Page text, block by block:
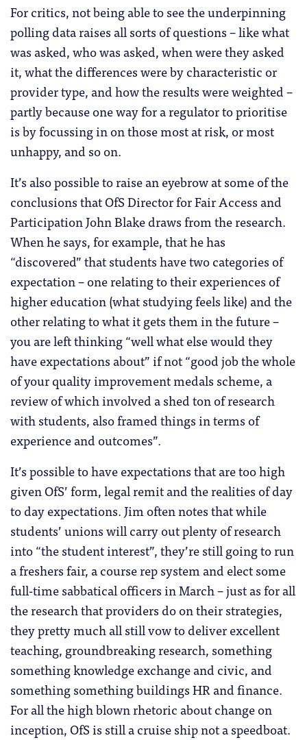
For critics, not being able to see the underpinning
polling data raises all sorts of questions – like what
was asked, who was asked, when were they asked
it, what the differences were by characteristic or
provider type, and how the results were weighted –
partly because one way for a regulator to prioritise
is by focussing in on those most at risk, or most
unhappy, and so on.
It’s also possible to raise an eyebrow at some of the
conclusions that OfS Director for Fair Access and
Participation John Blake draws from the research.
When he says, for example, that he has
“discovered” that students have two categories of
expectation – one relating to their experiences of
higher education (what studying feels like) and the
other relating to what it gets them in the future –
you are left thinking “well what else would they
have expectations about” if not “good job the whole
of your quality improvement medals scheme, a
review of which involved a shed ton of research
with students, also framed things in terms of
experience and outcomes”.
It’s possible to have expectations that are too high
given OfS’ form, legal remit and the realities of day
to day expectations. Jim often notes that while
students’ unions will carry out plenty of research
into “the student interest”, they’re still going to run
a freshers fair, a course rep system and elect some
full-time sabbatical officers in March – just as for all
the research that providers do on their strategies,
they pretty much all still vow to deliver excellent
teaching, groundbreaking research, something
something knowledge exchange and civic, and
something something buildings HR and finance.
For all the high blown rhetoric about change on
inception, OfS is still a cruise ship not a speedboat.